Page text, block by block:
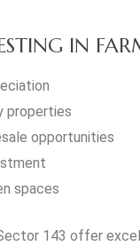
IN
properties
opportunities
spaces
143 offer